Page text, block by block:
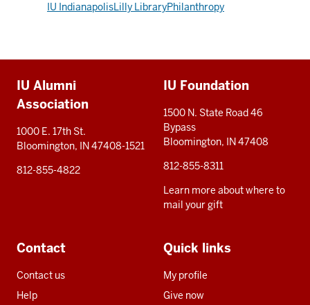
IU IndianapolisLilly LibraryPhilanthropy
resources
IU Alumni
Association
1000 E. 17th St.
Bloomington, IN 47408-1521
812-855-4822
IU Foundation
1500 N. State Road 46
Bypass
Bloomington, IN 47408
812-855-8311
Learn more about where to
mail your gift
Contact
Contact us
Help
Quick links
My profile
Give now